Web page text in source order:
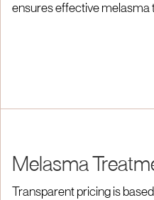
ensures effective melasma
Melasma
Transparent pricing is